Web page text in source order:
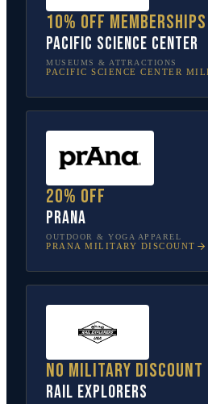
10% off memberships
Pacific Science Center
MUSEUMS & ATTRACTIONS
PACIFIC SCIENCE CENTER
20% off
prAna
OUTDOOR & YOGA APPAREL
PRANA MILITARY DISCOUNT
No military discount
Rail Explorers